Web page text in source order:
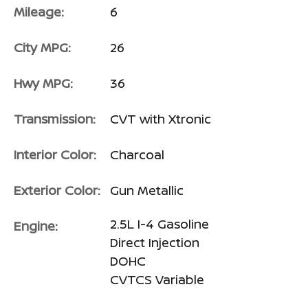
Mileage: 6
City MPG: 26
Hwy MPG: 36
Transmission: CVT with Xtronic
Interior Color: Charcoal
Exterior Color: Gun Metallic
Engine:
2.5L I-4 Gasoline
Direct Injection
DOHC
CVTCS Variable